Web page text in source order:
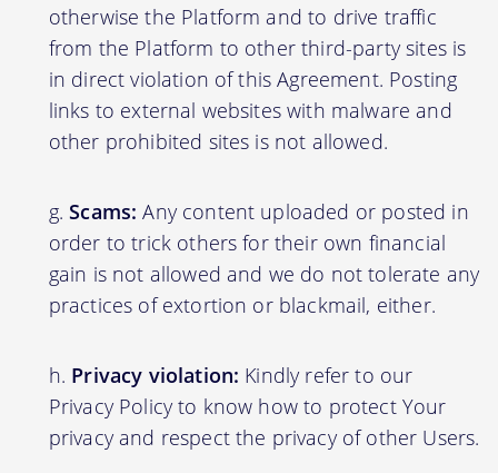
otherwise the Platform and to drive traffic
from the Platform to other third-party sites is
in direct violation of this Agreement. Posting
links to external websites with malware and
other prohibited sites is not allowed.
Scams: Any content uploaded or posted in
order to trick others for their own financial
gain is not allowed and we do not tolerate any
practices of extortion or blackmail, either.
Privacy violation: Kindly refer to our
Privacy Policy to know how to protect Your
privacy and respect the privacy of other Users.